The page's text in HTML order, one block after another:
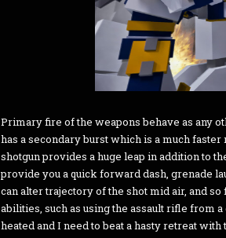
Primary fire of the weapons behave as any
has a secondary burst which is a much
shotgun provides a huge leap in addition to
provide you a quick forward dash, grenade
can alter trajectory of the shot mid air, and
abilities, such as using the assault rifle from
heated and I need to beat a hasty retreat with